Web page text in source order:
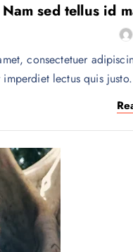
Nam sed tellus id
consectetuer
lectus quis